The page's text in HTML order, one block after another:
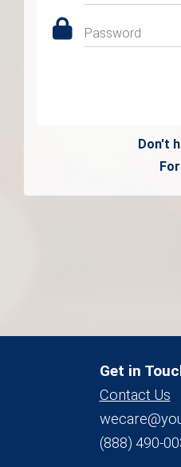
Password
Don't
Get in
Contact Us
(888) 490-